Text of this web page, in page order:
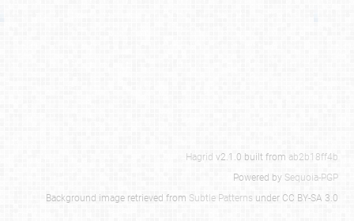
Hagrid v2.1.0 built from ab2b18ff4b
Powered by Sequoia-PGP
Background image retrieved from Subtle Patterns under CC BY-SA 3.0